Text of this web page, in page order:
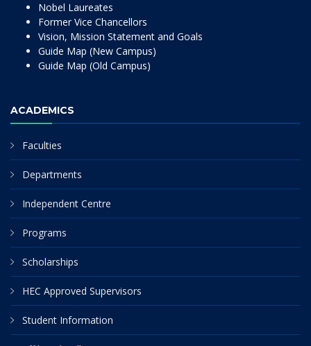
Nobel Laureates
Former Vice Chancellors
Vision, Mission Statement and Goals
Guide Map (New Campus)
Guide Map (Old Campus)
ACADEMICS
Faculties
Departments
Independent Centre
Programs
Scholarships
HEC Approved Supervisors
Student Information